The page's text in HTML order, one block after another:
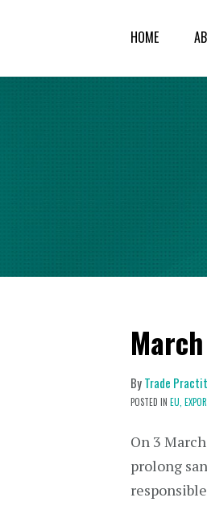
HOME
ByTrade
POSTED IN EU,
On 3
prolong